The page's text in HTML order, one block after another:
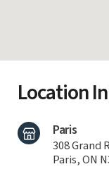
Location
Paris
308 Grand
Paris, ON